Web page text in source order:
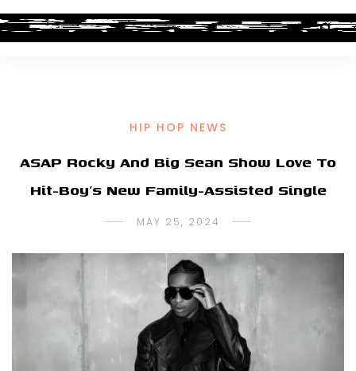
HIP HOP NEWS
ASAP Rocky And Big Sean Show Love To
Hit-Boy’s New Family-Assisted Single
MAY 25, 2024